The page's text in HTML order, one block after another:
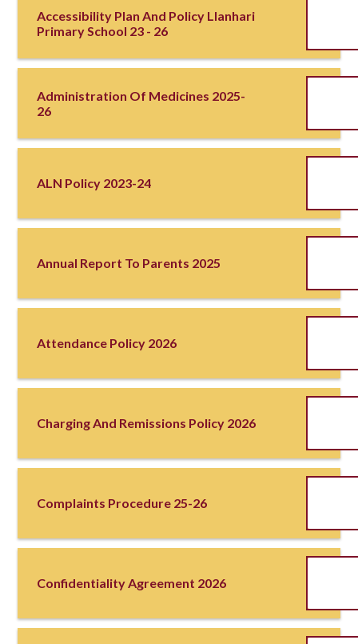
Accessibility Plan And Policy Llanhari
Primary School 23 - 26
Administration Of Medicines 2025-
26
ALN Policy 2023-24
Annual Report To Parents 2025
Attendance Policy 2026
Charging And Remissions Policy 2026
Complaints Procedure 25-26
Confidentiality Agreement 2026